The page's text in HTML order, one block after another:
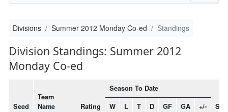
Divisions Summer 2012 Monday Co-ed Standings
Division Standings: Summer 2012
Monday Co-ed
Seed
Team
Name
Rating
Season To Date
W L T D GF GA +/-